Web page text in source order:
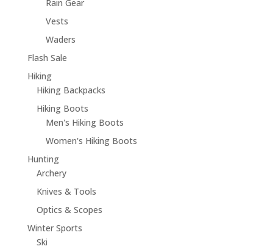
Rain Gear
Vests
Waders
Flash Sale
Hiking
Hiking Backpacks
Hiking Boots
Men's Hiking Boots
Women's Hiking Boots
Hunting
Archery
Knives & Tools
Optics & Scopes
Winter Sports
Ski